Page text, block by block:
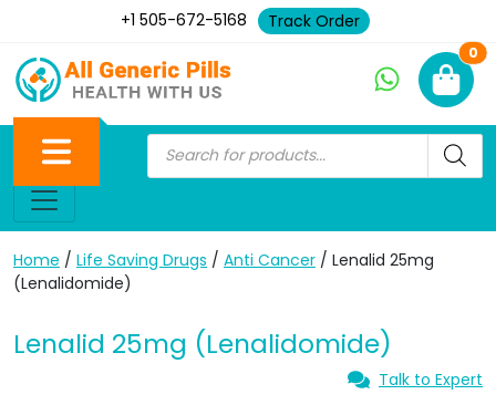
+1 505-672-5168 Track Order
0
Home / Life Saving Drugs / Anti Cancer / Lenalid 25mg
(Lenalidomide)
Lenalid 25mg (Lenalidomide)
Talk to Expert